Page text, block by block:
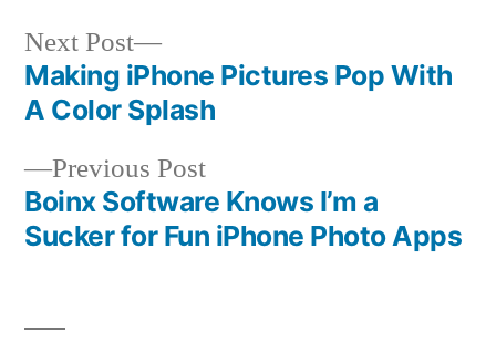
Post
navigation
Previous PostPrevious
post:
Boinx Software Knows I’m a
Sucker for Fun iPhone Photo Apps
Next Post
Next
post:
Making iPhone Pictures Pop With
A Color Splash